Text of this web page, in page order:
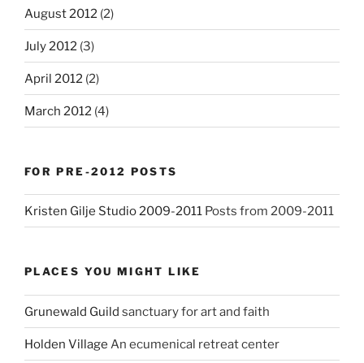
August 2012 (2)
July 2012 (3)
April 2012 (2)
March 2012 (4)
FOR PRE-2012 POSTS
Kristen Gilje Studio 2009-2011 Posts from 2009-2011
PLACES YOU MIGHT LIKE
Grunewald Guild sanctuary for art and faith
Holden Village An ecumenical retreat center